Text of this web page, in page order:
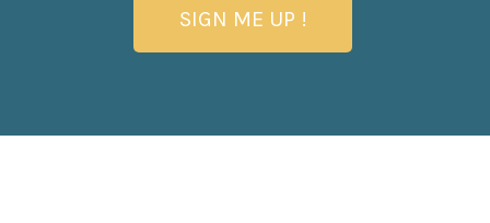
SIGN ME UP !